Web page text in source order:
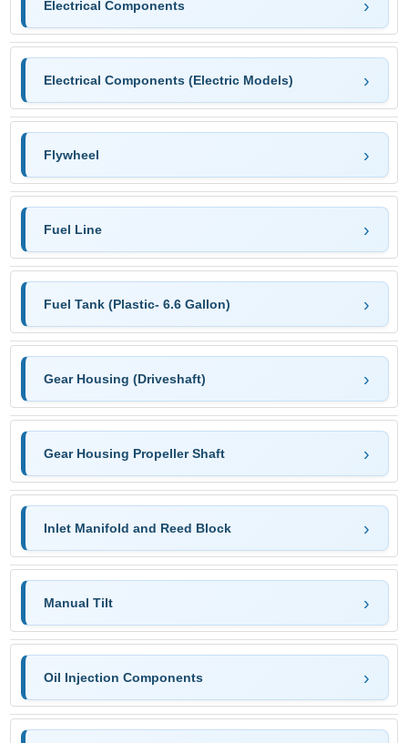
Electrical Components
Electrical Components (Electric Models)
Flywheel
Fuel Line
Fuel Tank (Plastic- 6.6 Gallon)
Gear Housing (Driveshaft)
Gear Housing Propeller Shaft
Inlet Manifold and Reed Block
Manual Tilt
Oil Injection Components